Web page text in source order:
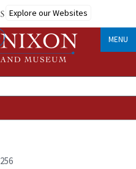
Explore our Websites
MENU
256